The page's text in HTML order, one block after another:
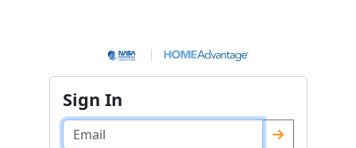
Sign In